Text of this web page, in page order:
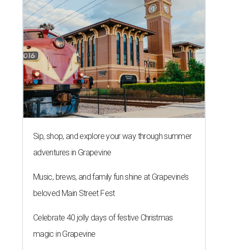
Sip, shop, and explore your way through summer
adventures in Grapevine
Music, brews, and family fun shine at Grapevine’s
beloved Main Street Fest
Celebrate 40 jolly days of festive Christmas
magic in Grapevine